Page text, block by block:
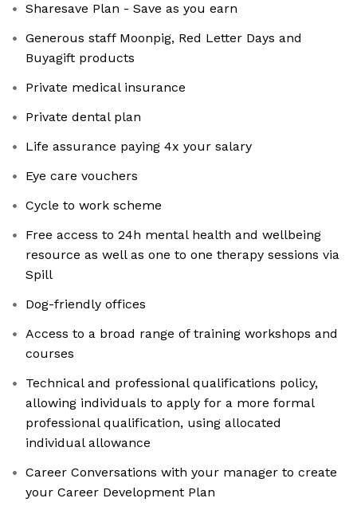
Sharesave Plan - Save as you earn
Generous staff Moonpig, Red Letter Days and
Buyagift products
Private medical insurance
Private dental plan
Life assurance paying 4x your salary
Eye care vouchers
Cycle to work scheme
Free access to 24h mental health and wellbeing
resource as well as one to one therapy sessions via
Spill
Dog-friendly offices
Access to a broad range of training workshops and
courses
Technical and professional qualifications policy,
allowing individuals to apply for a more formal
professional qualification, using allocated
individual allowance
Career Conversations with your manager to create
your Career Development Plan